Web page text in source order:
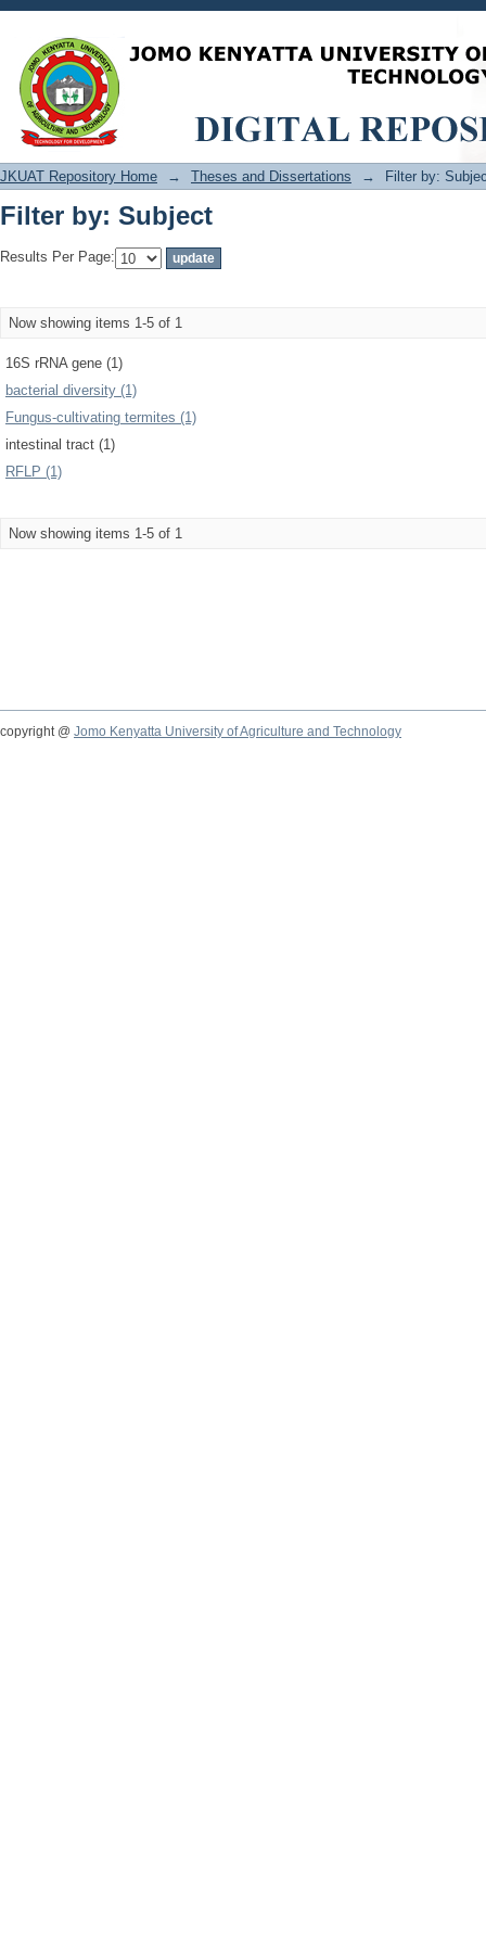
Filter by: Subject
JKUAT Repository Home → Theses and Dissertations → Filter by:
Filter by: Subject
Results Per Page:
Now showing items 1-5 of 1
16S rRNA gene (1)
bacterial diversity (1)
Fungus-cultivating termites (1)
intestinal tract (1)
RFLP (1)
Now showing items 1-5 of 1
copyright @ Jomo Kenyatta University of Agriculture and Technology